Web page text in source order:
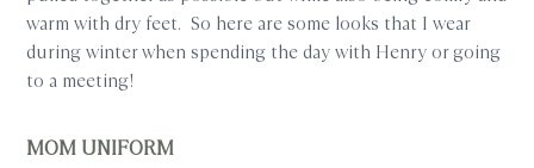
warm with dry feet. So here are some looks that I wear
during winter when spending the day with Henry or going
to a meeting!
MOM UNIFORM